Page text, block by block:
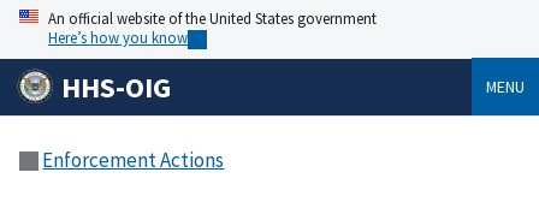
An official website of the United States government
Here’s how you know
HHS-OIG MENU
Enforcement Actions